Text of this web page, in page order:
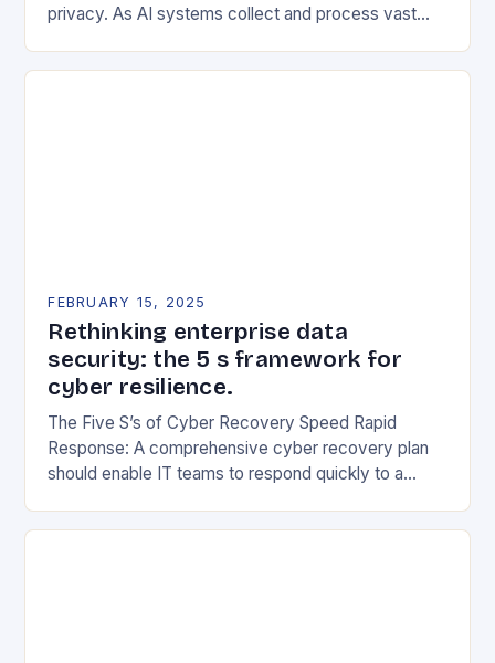
privacy. As AI systems collect and process vast
FEBRUARY 15, 2025
Rethinking enterprise data
security: the 5 s framework for
cyber resilience.
The Five S’s of Cyber Recovery Speed Rapid
Response: A comprehensive cyber recovery plan
should enable IT teams to respond quickly to a